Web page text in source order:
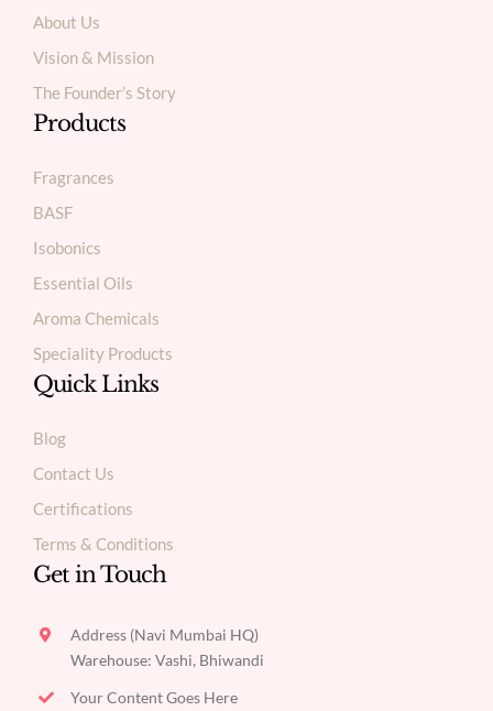
About Us
Vision & Mission
The Founder’s Story
Products
Fragrances
BASF
Isobonics
Essential Oils
Aroma Chemicals
Speciality Products
Quick Links
Blog
Contact Us
Certifications
Terms & Conditions
Get in Touch
Address (Navi Mumbai HQ)
Warehouse: Vashi, Bhiwandi
Your Content Goes Here